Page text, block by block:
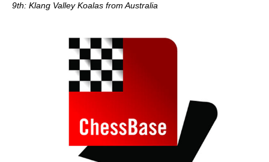
9th: Klang Valley Koalas from Australia